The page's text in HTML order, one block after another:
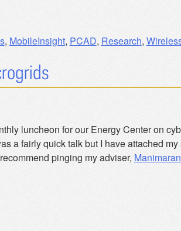
, MobileInsight, PCAD, Research,
luncheon for our Energy Center on
a fairly quick talk but I have attached
pinging my adviser,